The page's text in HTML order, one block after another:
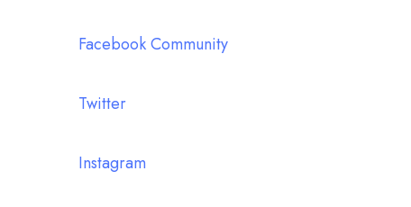
Facebook Community
Twitter
Instagram